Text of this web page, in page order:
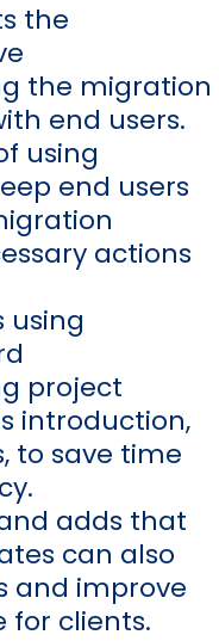
the
the migration
end users.
using
end users
actions
using
project
introduction,
to save time
adds that
can also
and improve
for clients.